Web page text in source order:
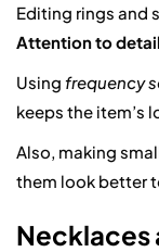
Editing rings and
Attention to detail
Using frequency
keeps the item’s
Also, making
them look better
Necklaces